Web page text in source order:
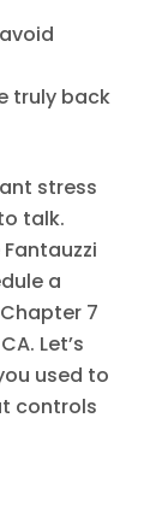
truly back
stress
talk.
a
7
Let’s
used to
controls